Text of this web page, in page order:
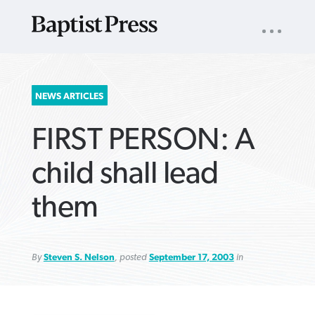
SEARCH
FOR:
NAV
NEWS ARTICLES
FIRST PERSON: A
child shall lead
them
BySteven S. Nelson, posted September 17, 2003in